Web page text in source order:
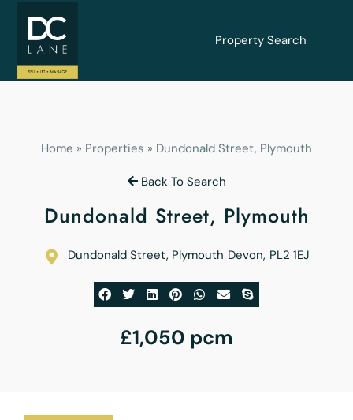
Property Search
Home » Properties » Dundonald Street, Plymouth
Back To Search
Dundonald Street, Plymouth
Dundonald Street, Plymouth Devon, PL2 1EJ
£1,050 pcm